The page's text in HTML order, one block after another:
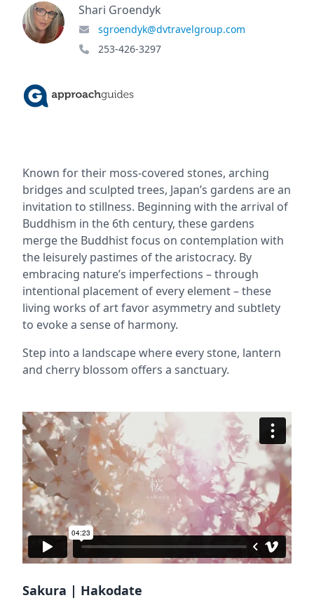
Shari Groendyk
sgroendyk@dvtravelgroup.com
253-426-3297
Known for their moss-covered stones, arching
bridges and sculpted trees, Japan’s gardens are an
invitation to stillness. Beginning with the arrival of
Buddhism in the 6th century, these gardens
merge the Buddhist focus on contemplation with
the leisurely pastimes of the aristocracy. By
embracing nature’s imperfections – through
intentional placement of every element – these
living works of art favor asymmetry and subtlety
to evoke a sense of harmony.
Step into a landscape where every stone, lantern
and cherry blossom offers a sanctuary.
Sakura | Hakodate